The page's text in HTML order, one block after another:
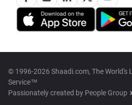
© 1996-2026 Shaadi.com, The World's
Service™
Passionately created by People Group